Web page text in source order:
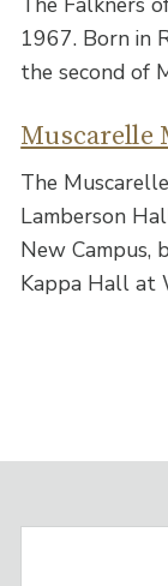
1967. Born in
the second of
Muscarelle
The
Lamberson
New Campus,
Kappa Hall at